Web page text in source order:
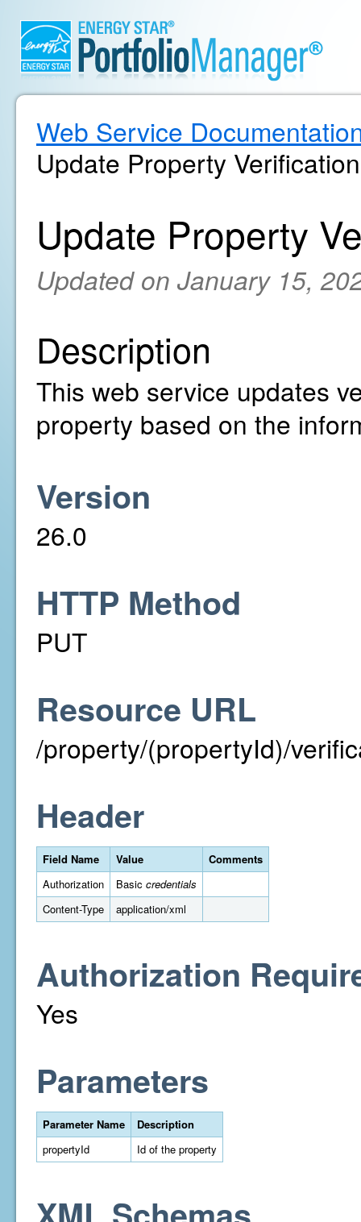
Web Service
Update Property
Update Property
Updated on January 15,
Description
This web service updates
property based on the
Version
26.0
HTTP Method
PUT
Resource URL
/property/(propertyId)/
Header
Field Name Value
Comments
Authorization
Basic credentials
Content-Type
application/xml
Authorization
Yes
Parameters
Parameter Name
Description
propertyId
Id of the property